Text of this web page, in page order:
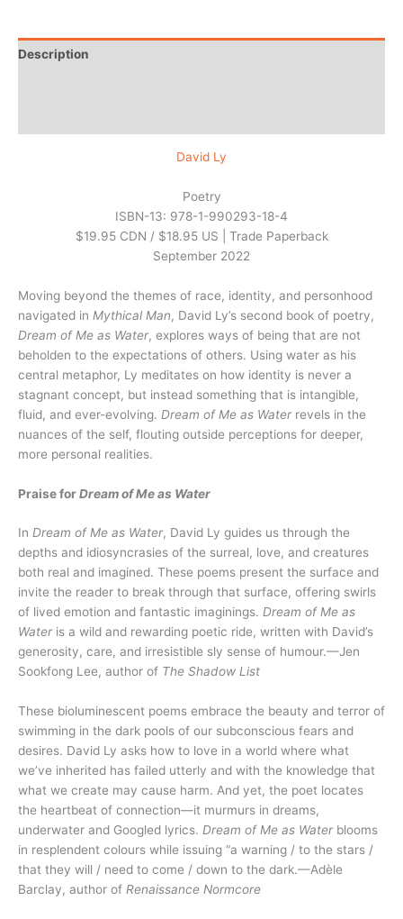
Description
David Ly
Poetry
ISBN-13: 978-1-990293-18-4
$19.95 CDN / $18.95 US | Trade Paperback
September 2022
Moving beyond the themes of race, identity, and personhood
navigated in Mythical Man, David Ly’s second book of poetry,
Dream of Me as Water, explores ways of being that are not
beholden to the expectations of others. Using water as his
central metaphor, Ly meditates on how identity is never a
stagnant concept, but instead something that is intangible,
fluid, and ever-evolving. Dream of Me as Waterrevels in the
nuances of the self, flouting outside perceptions for deeper,
more personal realities.
Praise forDream of Me as Water
In Dream of Me as Water, David Ly guides us through the
depths and idiosyncrasies of the surreal, love, and creatures
both real and imagined. These poems present the surface and
invite the reader to break through that surface, offering swirls
of lived emotion and fantastic imaginings. Dream of Me as
Wateris a wild and rewarding poetic ride, written with David’s
generosity, care, and irresistible sly sense of humour.—Jen
Sookfong Lee, author of The Shadow List
These bioluminescent poems embrace the beauty and terror of
swimming in the dark pools of our subconscious fears and
desires. David Ly asks how to love in a world where what
we’ve inherited has failed utterly and with the knowledge that
what we create may cause harm. And yet, the poet locates
the heartbeat of connection—it murmurs in dreams,
underwater and Googled lyrics. Dream of Me as Waterblooms
in resplendent colours while issuing “a warning / to the stars /
that they will / need to come / down to the dark.—Adèle
Barclay, author of Renaissance Normcore